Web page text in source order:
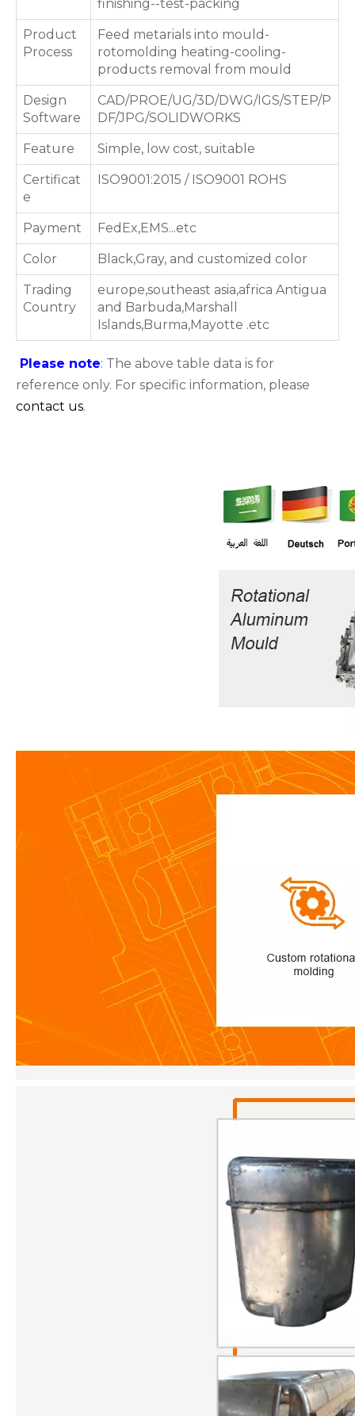
finishing--test-packing
Product
Process
Feed metarials into mould-
rotomolding heating-cooling-
products removal from mould
Design
Software
CAD/PROE/UG/3D/DWG/IGS/STEP/P
DF/JPG/SOLIDWORKS
Feature Simple, low cost, suitable
Certificat
e
ISO9001:2015 / ISO9001 ROHS
Payment FedEx,EMS...etc
Color Black,Gray, and customized color
Trading
Country
europe,southeast asia,africa Antigua
and Barbuda,Marshall
Islands,Burma,Mayotte .etc
Please note: The above table data is for
reference only. For specific information, please
contact us.